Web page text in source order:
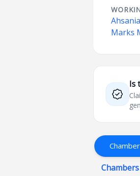
Marks
Is
Chambers